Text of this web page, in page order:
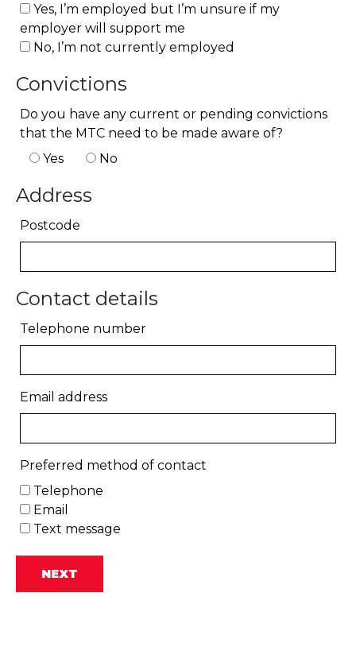
Yes, I’m employed but I’m unsure if my
employer will support me
No, I’m not currently employed
Convictions
Do you have any current or pending convictions
that the MTC need to be made aware of?
Yes
No
Address
Postcode
Contact details
Telephone number
Email address
Preferred method of contact
Telephone
Email
Text message